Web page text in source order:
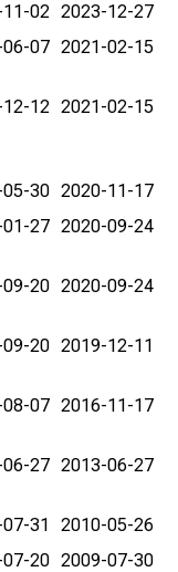
02 2023-12-27
07 2021-02-15
12 2021-02-15
30 2020-11-17
27 2020-09-24
20 2020-09-24
20 2019-12-11
07 2016-11-17
27 2013-06-27
31
2010-05-26
20 2009-07-30